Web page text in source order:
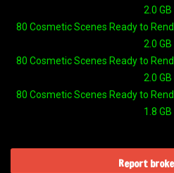
2.0 GB
80 Cosmetic Scenes Ready to
2.0 GB
80 Cosmetic Scenes Ready to
2.0 GB
80 Cosmetic Scenes Ready to
1.8 GB
Report